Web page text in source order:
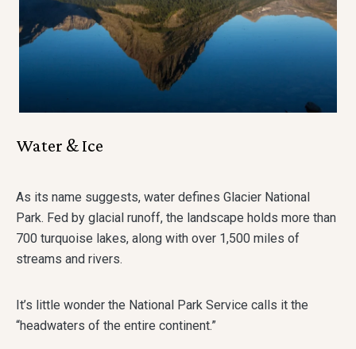
Water & Ice
As its name suggests, water defines Glacier National
Park. Fed by glacial runoff, the landscape holds more than
700 turquoise lakes, along with over 1,500 miles of
streams and rivers.
It’s little wonder the National Park Service calls it the
“headwaters of the entire continent.”